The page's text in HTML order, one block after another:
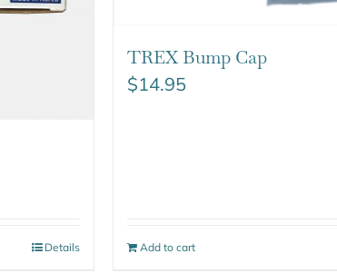
Details
TREX Bump Cap
$14.95
Add to cart